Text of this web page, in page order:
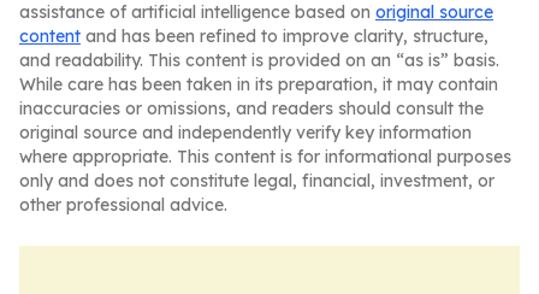
assistance of artificial intelligence based on original source
content and has been refined to improve clarity, structure,
and readability. This content is provided on an “as is” basis.
While care has been taken in its preparation, it may contain
inaccuracies or omissions, and readers should consult the
original source and independently verify key information
where appropriate. This content is for informational purposes
only and does not constitute legal, financial, investment, or
other professional advice.